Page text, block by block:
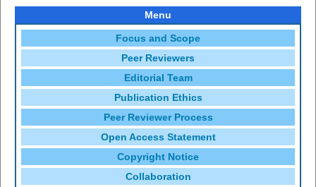
Menu
Focus and Scope
Peer Reviewers
Editorial Team
Publication Ethics
Peer Reviewer Process
Open Access Statement
Copyright Notice
Collaboration